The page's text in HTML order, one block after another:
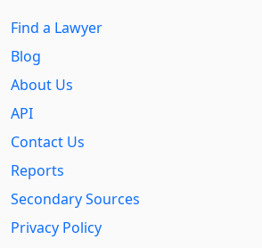
Find a Lawyer
Blog
About Us
API
Contact Us
Reports
Secondary Sources
Privacy Policy